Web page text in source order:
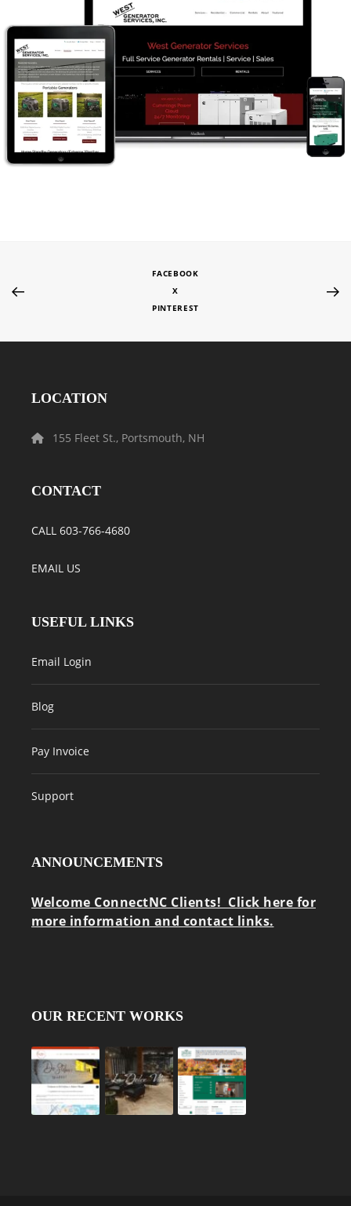
FACEBOOK
X
PINTEREST
LOCATION
155 Fleet St., Portsmouth, NH
CONTACT
CALL 603-766-4680
EMAIL US
USEFUL LINKS
Email Login
Blog
Pay Invoice
Support
ANNOUNCEMENTS
Welcome ConnectNC Clients! Click here for
more information and contact links.
OUR RECENT WORKS